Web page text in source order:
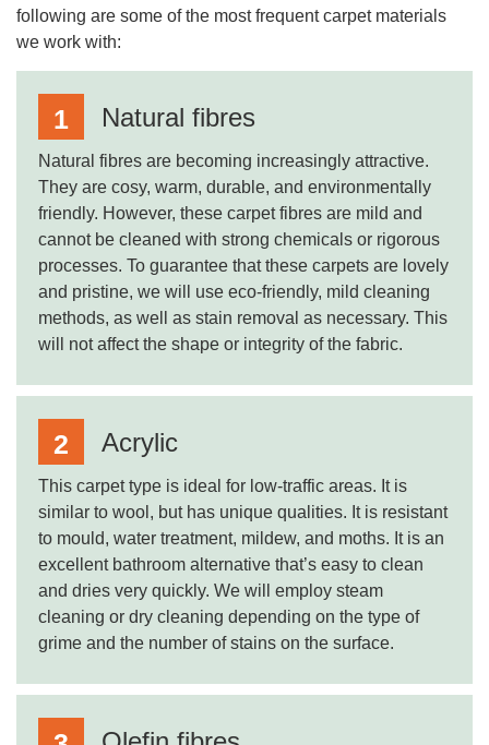
following are some of the most frequent carpet materials
we work with:
Natural fibres
Natural fibres are becoming increasingly attractive.
They are cosy, warm, durable, and environmentally
friendly. However, these carpet fibres are mild and
cannot be cleaned with strong chemicals or rigorous
processes. To guarantee that these carpets are lovely
and pristine, we will use eco-friendly, mild cleaning
methods, as well as stain removal as necessary. This
will not affect the shape or integrity of the fabric.
Acrylic
This carpet type is ideal for low-traffic areas. It is
similar to wool, but has unique qualities. It is resistant
to mould, water treatment, mildew, and moths. It is an
excellent bathroom alternative that’s easy to clean
and dries very quickly. We will employ steam
cleaning or dry cleaning depending on the type of
grime and the number of stains on the surface.